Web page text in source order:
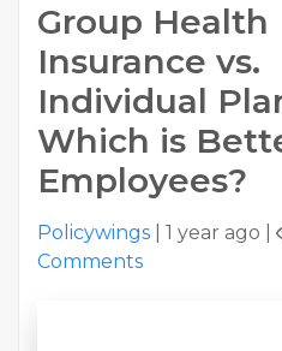
Group Health
Insurance vs.
Individual
Which is
Employees?
Policywings 1 year ago
Comments